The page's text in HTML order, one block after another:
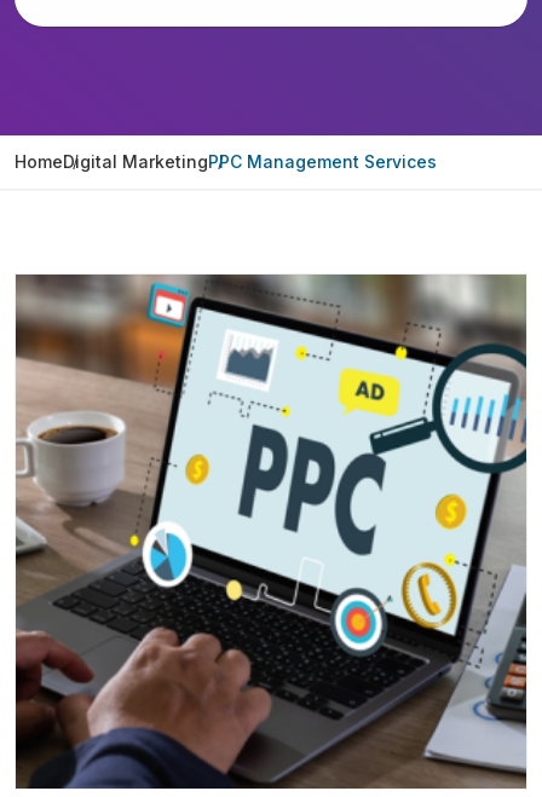
HomeDigital MarketingPPC Management Services